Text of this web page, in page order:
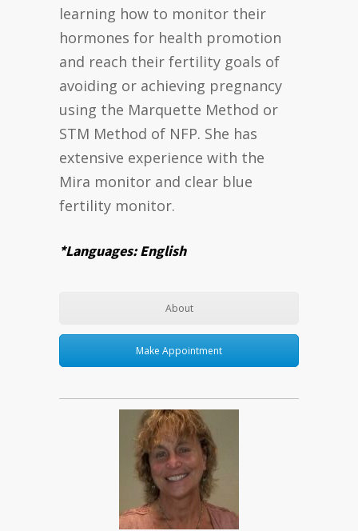
learning how to monitor their
hormones for health promotion
and reach their fertility goals of
avoiding or achieving pregnancy
using the Marquette Method or
STM Method of NFP. She has
extensive experience with the
Mira monitor and clear blue
fertility monitor.
*Languages: English
About
Make Appointment